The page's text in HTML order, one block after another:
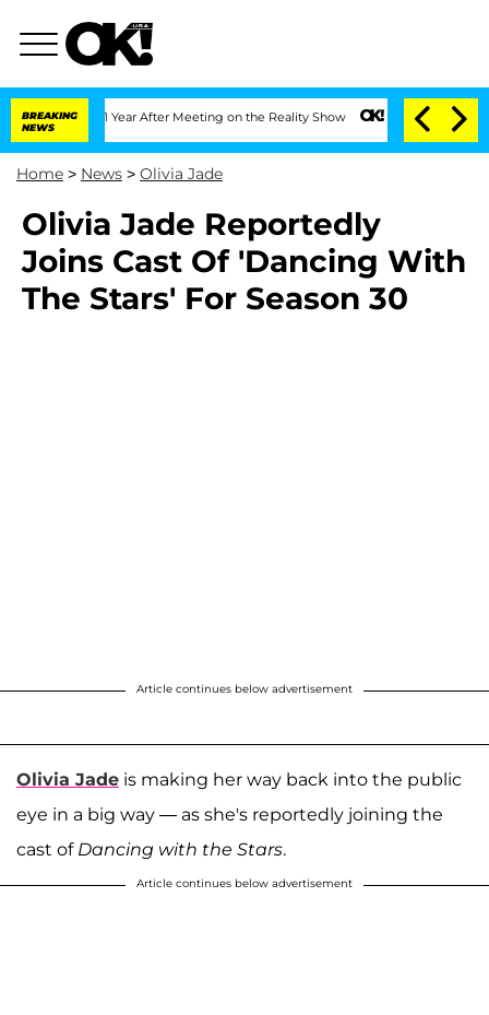
BREAKING
NEWS
Split 1 Year After Meeting on the Reality Show Senate Votes to Hold
Home > News > Olivia Jade
Olivia Jade Reportedly
Joins Cast Of 'Dancing With
The Stars' For Season 30
Article continues below advertisement
Olivia Jade is making her way back into the public
eye in a big way — as she's reportedly joining the
cast of Dancing with the Stars.
Article continues below advertisement